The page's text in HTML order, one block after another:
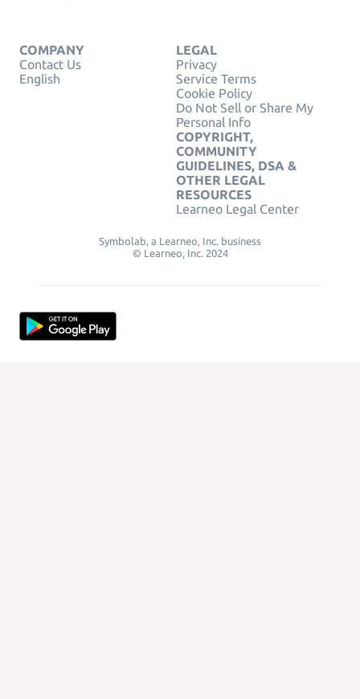
COMPANY
Contact Us
English
LEGAL
Privacy
Service Terms
Cookie Policy
Do Not Sell or Share My
Personal Info
COPYRIGHT,
COMMUNITY
GUIDELINES, DSA &
OTHER LEGAL
RESOURCES
Learneo Legal Center
Symbolab, a Learneo, Inc. business
© Learneo, Inc. 2024